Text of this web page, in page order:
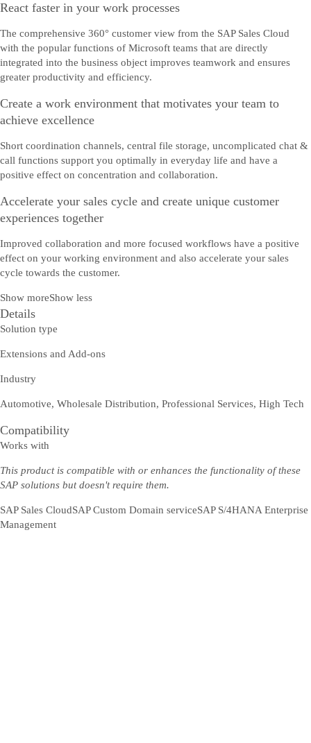
React faster in your work processes
The comprehensive 360° customer view from the SAP Sales Cloud
with the popular functions of Microsoft teams that are directly
integrated into the business object improves teamwork and ensures
greater productivity and efficiency.
Create a work environment that motivates your team to
achieve excellence
Short coordination channels, central file storage, uncomplicated chat &
call functions support you optimally in everyday life and have a
positive effect on concentration and collaboration.
Accelerate your sales cycle and create unique customer
experiences together
Improved collaboration and more focused workflows have a positive
effect on your working environment and also accelerate your sales
cycle towards the customer.
Show moreShow less
Details
Solution type
Extensions and Add-ons
Industry
Automotive, Wholesale Distribution, Professional Services, High Tech
Compatibility
Works with
This product is compatible with or enhances the functionality of these
SAP solutions but doesn't require them.
SAP Sales CloudSAP Custom Domain serviceSAP S/4HANA Enterprise
Management